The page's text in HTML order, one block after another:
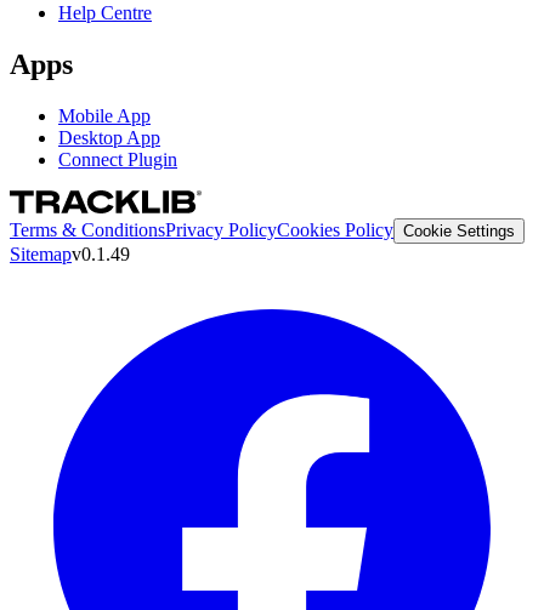
Help Centre
Apps
Mobile App
Desktop App
Connect Plugin
Terms & ConditionsPrivacy PolicyCookies Policy Cookie Settings
Sitemapv0.1.49